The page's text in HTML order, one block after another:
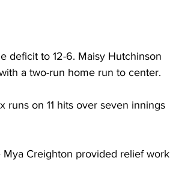
deficit to 12-6. Maisy Hutchinson
a two-run home run to center.
runs on 11 hits over seven innings
Creighton provided relief work